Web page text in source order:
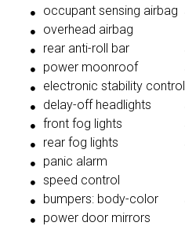
occupant sensing airbag
overhead airbag
rear anti-roll bar
power moonroof
electronic stability control
delay-off headlights
front fog lights
rear fog lights
panic alarm
speed control
bumpers: body-color
power door mirrors